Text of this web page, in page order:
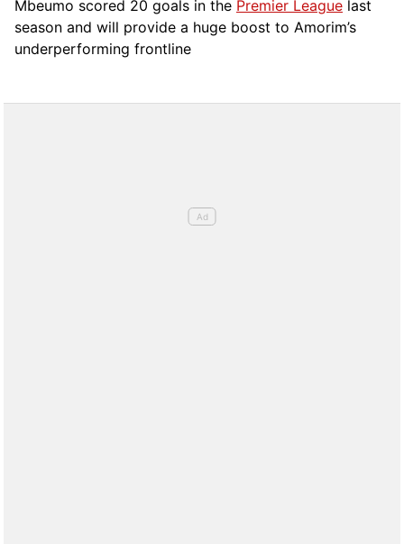
Mbeumo scored 20 goals in the Premier League last
season and will provide a huge boost to Amorim’s
underperforming frontline